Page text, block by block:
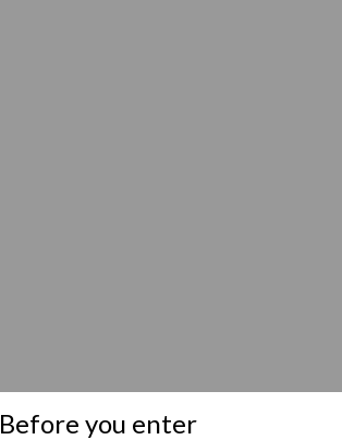
Before you enter